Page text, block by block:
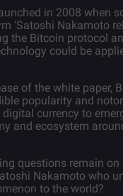
in 2008 when
‘Satoshi Nakamoto
the Bitcoin protocol
could be
of the white paper,
popularity and
currency to
and ecosystem
questions remain on
Nakamoto who
to the world?